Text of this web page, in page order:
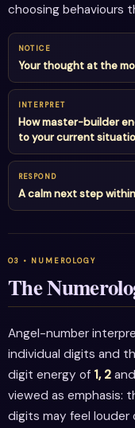
choosing behaviours
NOTICE
Your thought at the
INTERPRET
How master-builder
to your current
RESPOND
A calm next step
The
Angel-number
individual digits and
digit energy of 1, 2
viewed as emphasis:
digits may feel louder